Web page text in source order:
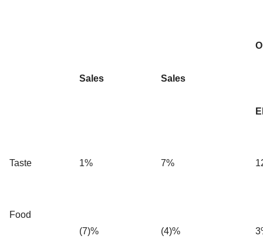
Sales Sales
Taste 1% 7%
Food
(7)%
(4)%